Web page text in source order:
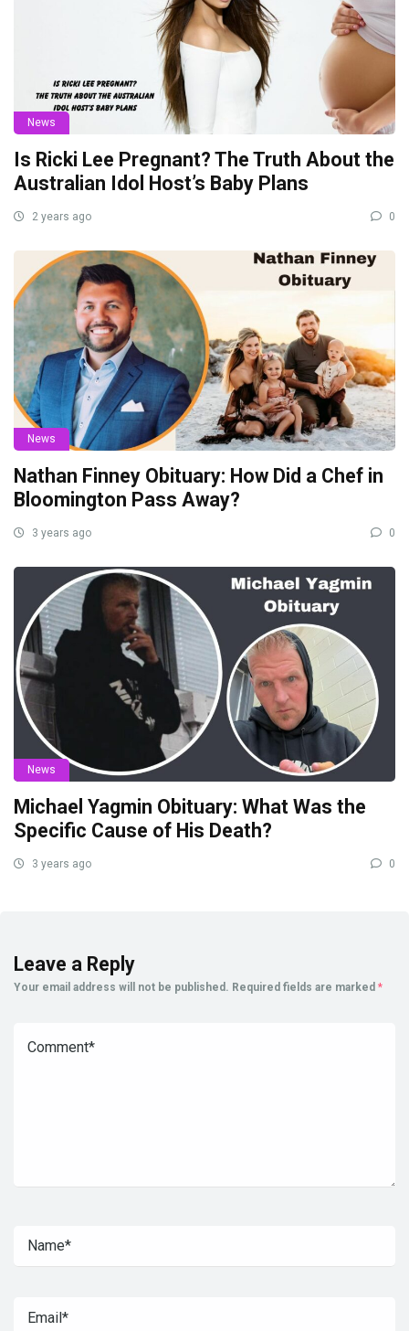
News
Is Ricki Lee Pregnant? The Truth About the
Australian Idol Host’s Baby Plans
2 years ago 0
News
Nathan Finney Obituary: How Did a Chef in
Bloomington Pass Away?
3 years ago 0
News
Michael Yagmin Obituary: What Was the
Specific Cause of His Death?
3 years ago 0
Leave a Reply
Your email address will not be published. Required fields are marked *